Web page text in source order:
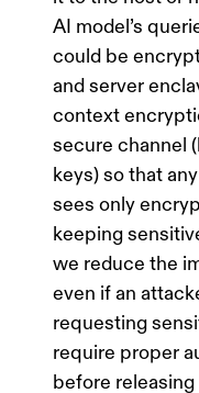
AI model’s
could be
and server
context
secure channel
keys) so that
sees only
keeping
we reduce the
even if an
requesting
require proper
before releasing